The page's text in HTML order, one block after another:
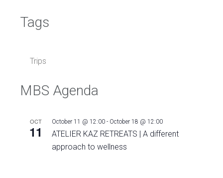
Tags
Trips
MBS Agenda
OCT
11
October 11 @ 12:00 - October 18 @ 12:00
ATELIER KAZ RETREATS | A different
approach to wellness